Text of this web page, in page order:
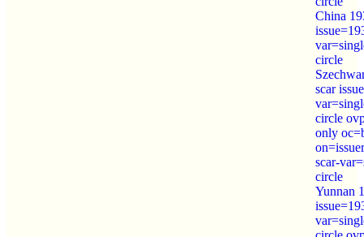
China
circle
scar
circle
only
scar-
circle
Yunnan